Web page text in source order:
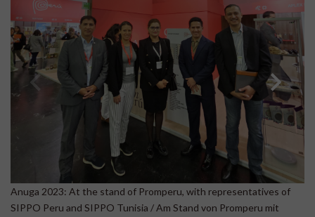
Anuga 2023: At the stand of Promperu, with representatives of
SIPPO Peru and SIPPO Tunisia / Am Stand von Promperu mit